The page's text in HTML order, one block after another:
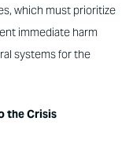
which must prioritize
immediate harm
systems for the
the Crisis